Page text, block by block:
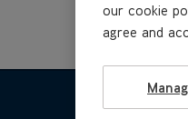
our cookie
agree and